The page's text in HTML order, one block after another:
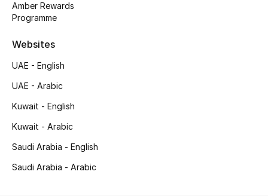
Beauty Edits
Featured Brands
NEW BEAUTY BRANDS
Amber Rewards
Programme
Websites
UAE - English
UAE - Arabic
Kuwait - English
Kuwait - Arabic
Saudi Arabia - English
Saudi Arabia - Arabic